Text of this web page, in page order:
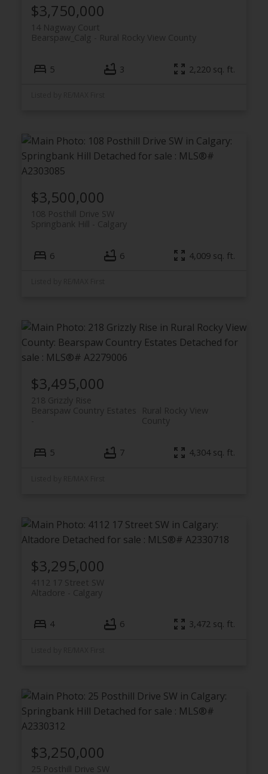
$3,750,000
14 Nagway Court
Rural Rocky View County
Bearspaw_Calg
5 3 2,220 sq. ft.
$3,500,000
108 Posthill Drive SW
Calgary
Springbank Hill
6 6 4,009 sq. ft.
$3,495,000
218 Grizzly Rise
Rural Rocky View
County
Bearspaw Country Estates
5 7 4,304 sq. ft.
$3,295,000
4112 17 Street SW
Calgary
Altadore
4 6 3,472 sq. ft.
$3,250,000
25 Posthill Drive SW